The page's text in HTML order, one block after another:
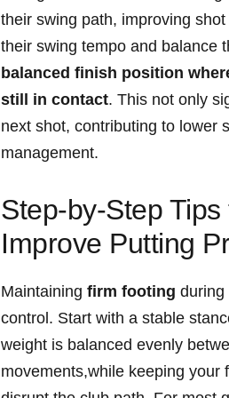
their swing path, improving
their swing‍ tempo⁤ and balance‍
balanced finish position
still in contact. This not only
next shot,​ contributing to lower
⁢management.
Step-by-Step
Improve Putting
Maintaining firm footing during
control. Start‍ with a⁣ stable
weight is balanced evenly
movements,while keeping your